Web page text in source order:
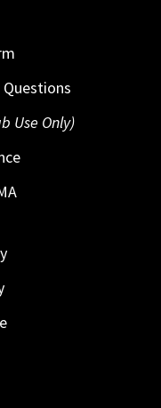
Questions
Use Only)